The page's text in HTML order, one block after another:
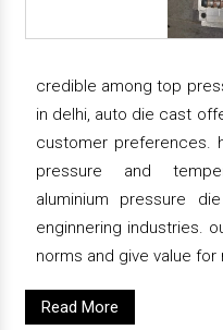
credible among top
in delhi, auto die cast
customer preferences.
pressure and
aluminium pressure
enginnering industries.
norms and give value for
Read More